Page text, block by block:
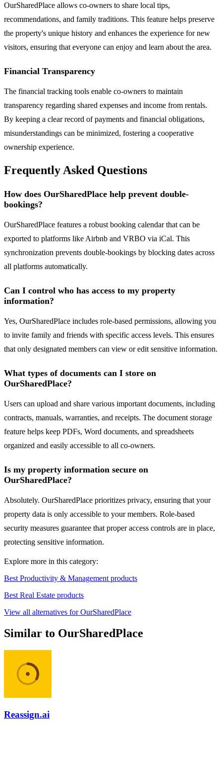
OurSharedPlace allows co-owners to share local tips,
recommendations, and family traditions. This feature helps preserve
the property's unique history and enhances the experience for new
visitors, ensuring that everyone can enjoy and learn about the area.
Financial Transparency
The financial tracking tools enable co-owners to maintain
transparency regarding shared expenses and income from rentals.
By keeping a clear record of payments and financial obligations,
misunderstandings can be minimized, fostering a cooperative
ownership experience.
Frequently Asked Questions
How does OurSharedPlace help prevent double-
bookings?
OurSharedPlace features a robust booking calendar that can be
exported to platforms like Airbnb and VRBO via iCal. This
synchronization prevents double-bookings by blocking dates across
all platforms automatically.
Can I control who has access to my property
information?
Yes, OurSharedPlace includes role-based permissions, allowing you
to invite family and friends with specific access levels. This ensures
that only designated members can view or edit sensitive information.
What types of documents can I store on
OurSharedPlace?
Users can upload and share various important documents, including
contracts, manuals, warranties, and receipts. The document storage
feature helps keep PDFs, Word documents, and spreadsheets
organized and easily accessible to all co-owners.
Is my property information secure on
OurSharedPlace?
Absolutely. OurSharedPlace prioritizes privacy, ensuring that your
property data is only accessible to your members. Role-based
security measures guarantee that proper access controls are in place,
protecting sensitive information.
Explore more in this category:
Best Productivity & Management products
Best Real Estate products
View all alternatives for OurSharedPlace
Similar to OurSharedPlace
Reassign.ai